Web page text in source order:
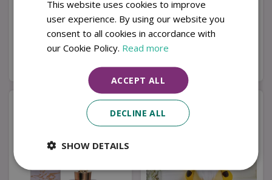
Wreath
£4.99 £22.99
This website uses cookies to improve
user experience. By using our website you
consent to all cookies in accordance with
our Cookie Policy. Read more
ACCEPT ALL
DECLINE ALL
SHOW DETAILS